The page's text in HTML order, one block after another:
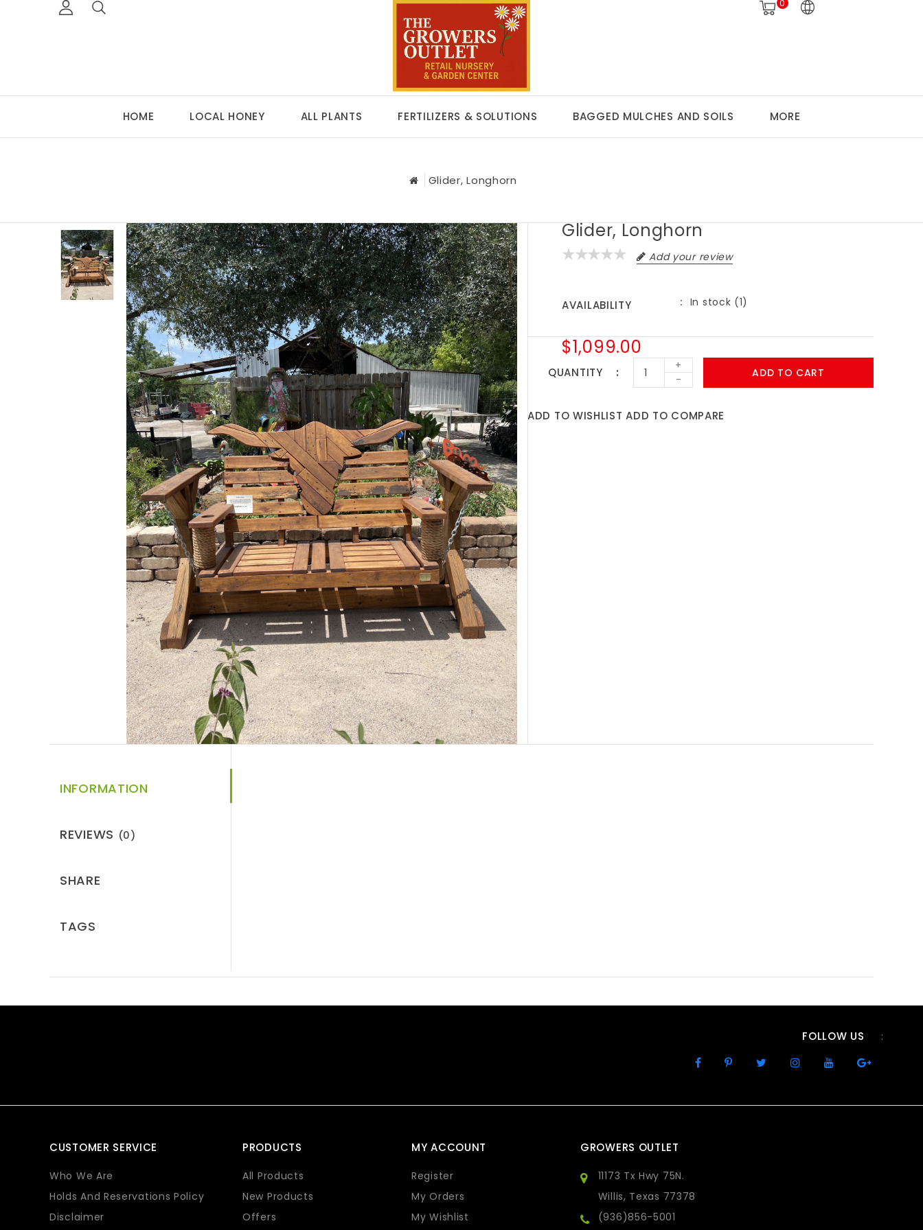
0
HOME LOCAL HONEY ALL PLANTS FERTILIZERS & SOLUTIONS BAGGED MULCHES AND SOILS MORE
Glider, Longhorn
Glider, Longhorn
Add your review
AVAILABILITY In stock (1)
$1,099.00
QUANTITY
+
-
ADD TO CART
ADD TO WISHLIST ADD TO COMPARE
INFORMATION
REVIEWS (0)
SHARE
TAGS
FOLLOW US :
CUSTOMER SERVICE
Who We Are
Holds And Reservations Policy
Disclaimer
PRODUCTS
All Products
New Products
Offers
MY ACCOUNT
Register
My Orders
My Wishlist
GROWERS OUTLET
11173 Tx Hwy 75N.
Willis, Texas 77378
(936)856-5001